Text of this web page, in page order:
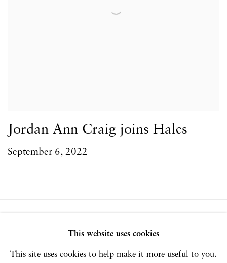
Jordan Ann Craig joins Hales
September 6, 2022
This website uses cookies
This site uses cookies to help make it more useful to you.